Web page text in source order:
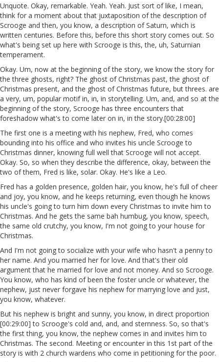
Unquote. Okay, remarkable. Yeah. Yeah. Just sort of like, I mean,
think for a moment about that juxtaposition of the description of
Scrooge and then, you know, a description of Saturn, which is
written centuries. Before this, before this short story comes out. So
what's being set up here with Scrooge is this, the, uh, Saturnian
temperament.
Okay. Um, now at the beginning of the story, we know the story for
the three ghosts, right? The ghost of Christmas past, the ghost of
Christmas present, and the ghost of Christmas future, but threes. are
a very, um, popular motif in, in, in storytelling. Um, and, and so at the
beginning of the story, Scrooge has three encounters that
foreshadow what's to come later on in, in the story.[00:28:00]
The first one is a meeting with his nephew, Fred, who comes
bounding into his office and who invites his uncle Scrooge to
Christmas dinner, knowing full well that Scrooge will not accept.
Okay. So, so when they describe the difference, okay, between the
two of them, Fred is like, solar. Okay. He's like a Leo.
Fred has a golden presence, golden hair, you know, he's full of cheer
and joy, you know, and he keeps returning, even though he knows
his uncle's going to turn him down every Christmas to invite him to
Christmas. And he gets the same bah humbug, you know, speech,
the same old crutchy, you know, I'm not going to your house for
Christmas.
And I'm not going to socialize with your wife who hasn't a penny to
her name. And you married her for love. And that's their old
argument that he married for love and not money. And so Scrooge.
You know, who has kind of been the foster uncle or whatever, the
nephew, just never forgave his nephew for marrying love and just,
you know, whatever.
But his nephew is bright and sunny, you know, in direct proportion
[00:29:00] to Scrooge's cold and, and, and sternness. So, so that's
the first thing, you know, the nephew comes in and invites him to
Christmas. The second. Meeting or encounter in this 1st part of the
story is with 2 church wardens who come in petitioning for the poor.